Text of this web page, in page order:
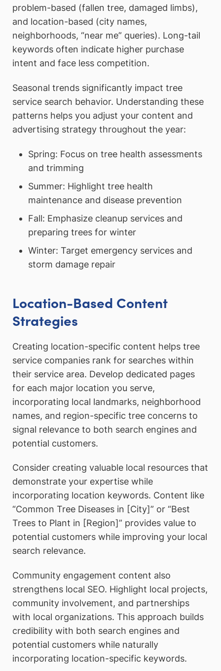
problem-based (fallen tree, damaged limbs),
and location-based (city names,
neighborhoods, “near me” queries). Long-tail
keywords often indicate higher purchase
intent and face less competition.
Seasonal trends significantly impact tree
service search behavior. Understanding these
patterns helps you adjust your content and
advertising strategy throughout the year:
Spring: Focus on tree health assessments
and trimming
Summer: Highlight tree health
maintenance and disease prevention
Fall: Emphasize cleanup services and
preparing trees for winter
Winter: Target emergency services and
storm damage repair
Location-Based Content
Strategies
Creating location-specific content helps tree
service companies rank for searches within
their service area. Develop dedicated pages
for each major location you serve,
incorporating local landmarks, neighborhood
names, and region-specific tree concerns to
signal relevance to both search engines and
potential customers.
Consider creating valuable local resources that
demonstrate your expertise while
incorporating location keywords. Content like
“Common Tree Diseases in [City]” or “Best
Trees to Plant in [Region]” provides value to
potential customers while improving your local
search relevance.
Community engagement content also
strengthens local SEO. Highlight local projects,
community involvement, and partnerships
with local organizations. This approach builds
credibility with both search engines and
potential customers while naturally
incorporating location-specific keywords.